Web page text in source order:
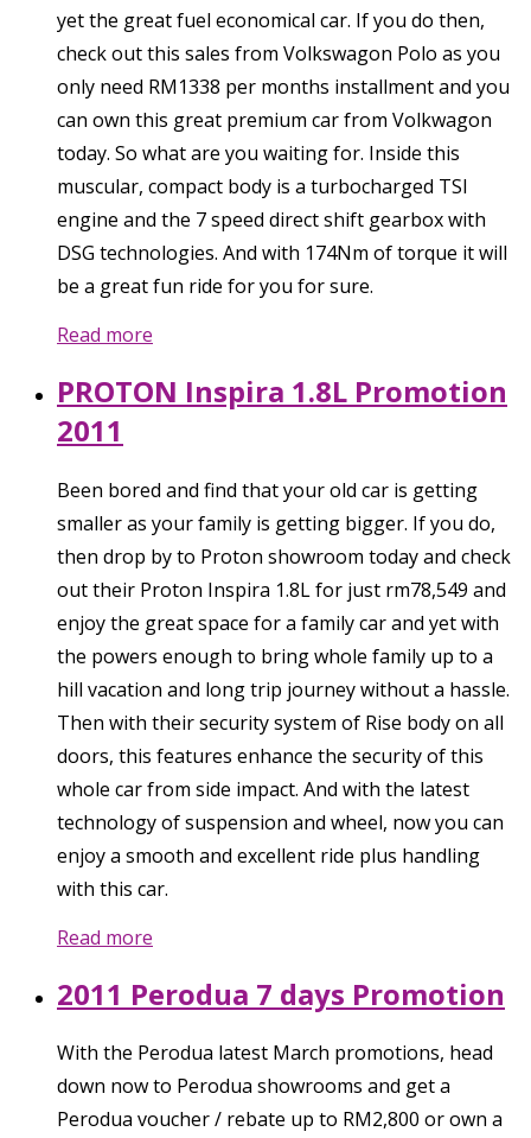
yet the great fuel economical car. If you do then,
check out this sales from Volkswagon Polo as you
only need RM1338 per months installment and you
can own this great premium car from Volkwagon
today. So what are you waiting for. Inside this
muscular, compact body is a turbocharged TSI
engine and the 7 speed direct shift gearbox with
DSG technologies. And with 174Nm of torque it will
be a great fun ride for you for sure.
Read more
PROTON Inspira 1.8L Promotion
2011
Been bored and find that your old car is getting
smaller as your family is getting bigger. If you do,
then drop by to Proton showroom today and check
out their Proton Inspira 1.8L for just rm78,549 and
enjoy the great space for a family car and yet with
the powers enough to bring whole family up to a
hill vacation and long trip journey without a hassle.
Then with their security system of Rise body on all
doors, this features enhance the security of this
whole car from side impact. And with the latest
technology of suspension and wheel, now you can
enjoy a smooth and excellent ride plus handling
with this car.
Read more
2011 Perodua 7 days Promotion
With the Perodua latest March promotions, head
down now to Perodua showrooms and get a
Perodua voucher / rebate up to RM2,800 or own a